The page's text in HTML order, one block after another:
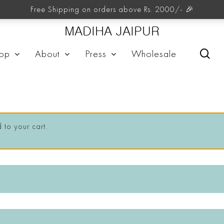
MADIHA JAIPUR
About Press Wholesale
to your cart.
Free Shipping on orders above Rs. 2000/- 🎉